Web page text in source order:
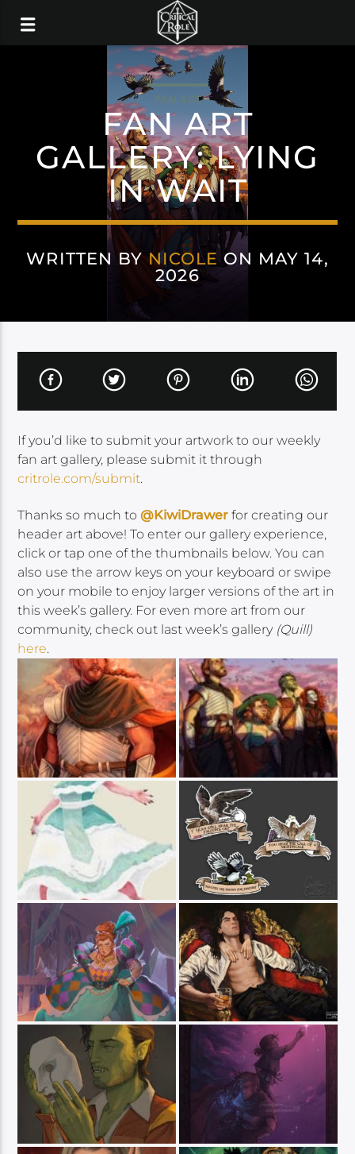
FAN ART
FAN ART
GALLERY: LYING
IN WAIT
WRITTEN BYNICOLE ON MAY 14,
2026
If you’d like to submit your artwork to our weekly
fan art gallery, please submit it through
critrole.com/submit.
Thanks so much to@KiwiDrawer for creating our
header art above! To enter our gallery experience,
click or tap one of the thumbnails below. You can
also use the arrow keys on your keyboard or swipe
on your mobile to enjoy larger versions of the art in
this week’s gallery. For even more art from our
community, check out last week’s gallery (Quill)
here.